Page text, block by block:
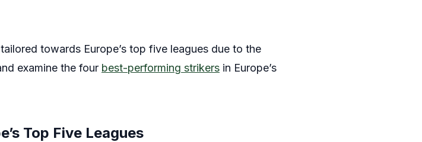
towards Europe’s top five leagues due to the
examine the four best-performing strikers in Europe’s
Top Five Leagues